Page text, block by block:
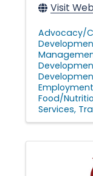
Visit
Advocacy/
Food/
Services